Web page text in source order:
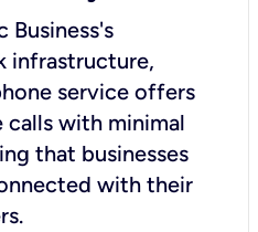
Business's
infrastructure,
service offers
with minimal
that businesses
with their